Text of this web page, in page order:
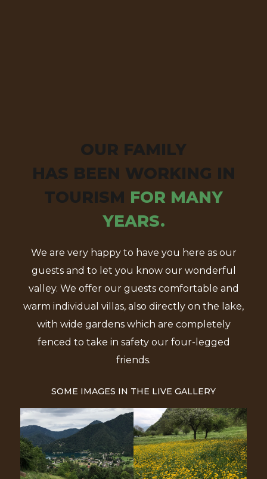
OUR FAMILY
HAS BEEN WORKING IN
TOURISM FOR MANY
YEARS.
We are very happy to have you here as our
guests and to let you know our wonderful
valley. We offer our guests comfortable and
warm individual villas, also directly on the lake,
with wide gardens which are completely
fenced to take in safety our four-legged
friends.
SOME IMAGES IN THE LIVE GALLERY